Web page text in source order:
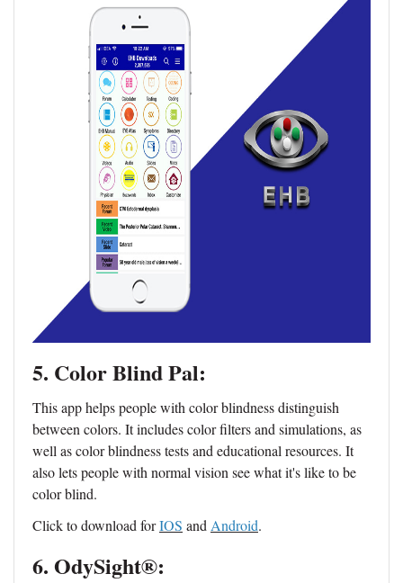
5. Color Blind Pal:
This app helps people with color blindness distinguish
between colors. It includes color filters and simulations, as
well as color blindness tests and educational resources. It
also lets people with normal vision see what it's like to be
color blind.
Click to download forIOS and Android.
6. OdySight®: